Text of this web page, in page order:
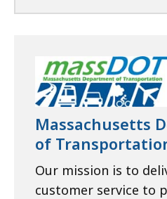
Massachusetts
of
Our mission is to
customer service to